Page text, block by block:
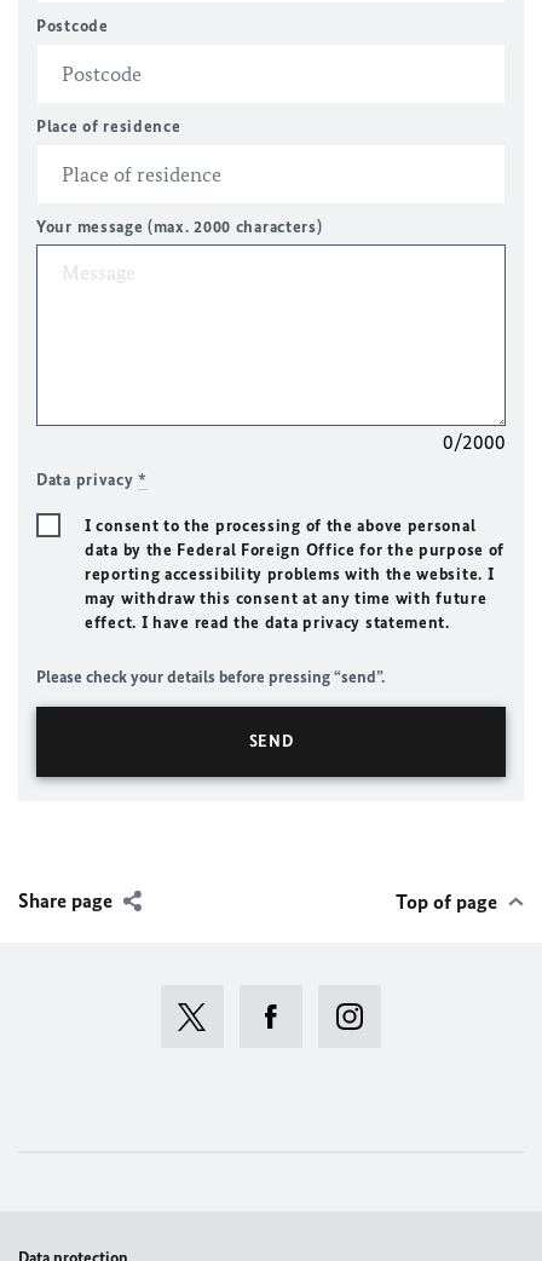
Postcode
Place of residence
Your message (max. 2000 characters)
0/2000
Data privacy*
I consent to the processing of the above personal
data by the Federal Foreign Office for the purpose of
reporting accessibility problems with the website. I
may withdraw this consent at any time with future
effect. I have read the data privacy statement.
Please check your details before pressing “send”.
Share page Top of page